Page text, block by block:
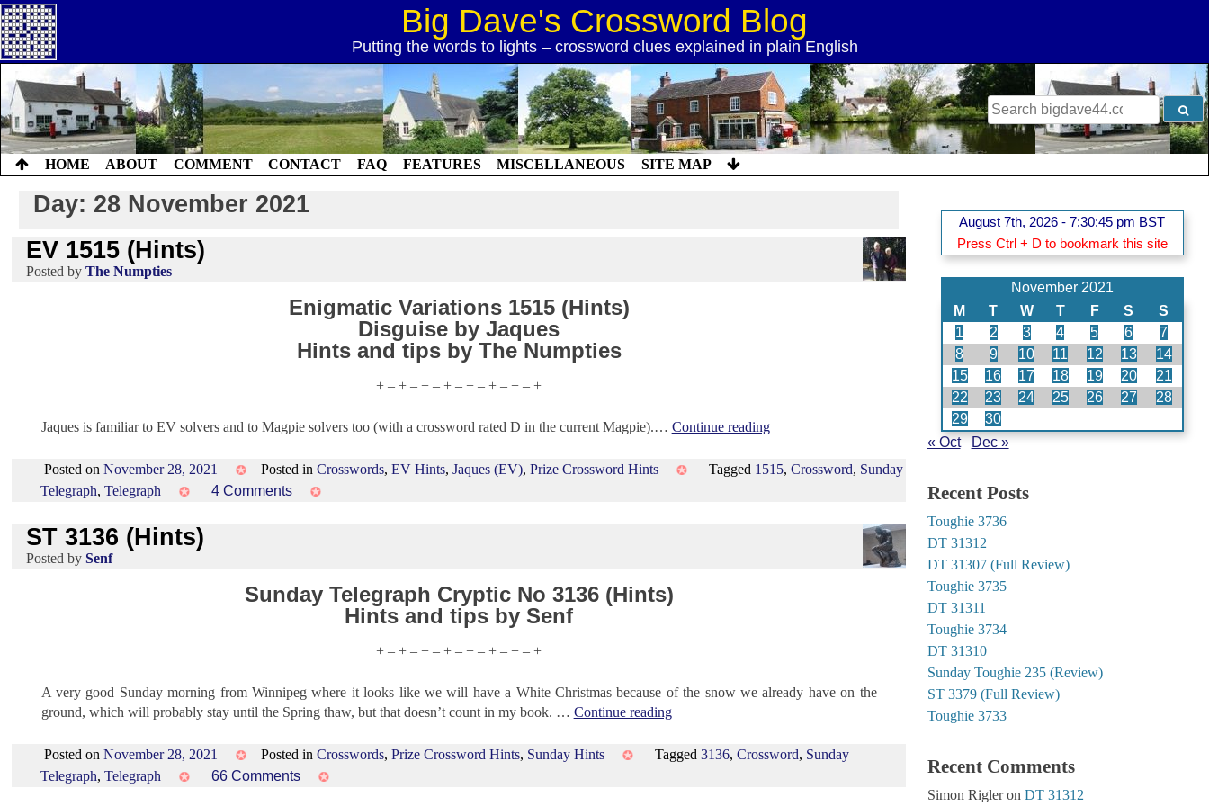
Skip
to
content
Big Dave's Crossword Blog
Putting the words to lights – crossword clues explained in plain English
Search
for:
HOME ABOUT COMMENT CONTACT FAQ FEATURES MISCELLANEOUS SITE MAP
Day: 28 November 2021
EV 1515 (Hints)
byThe Numpties
Enigmatic Variations 1515 (Hints)
Disguise by Jaques
Hints and tips by The Numpties
+ – + – + – + – + – + – + – +
Jaques is familiar to EV solvers and to Magpie solvers too (with a crossword rated D in the current Magpie).… Continue reading
Posted onNovember 28, 2021 Posted inCrosswords,EV Hints,Jaques (EV),Prize Crossword Hints Tagged 1515,Crossword, Sunday
Telegraph,Telegraph 4 Commentson
ST 3136 (Hints)
bySenf
Sunday Telegraph Cryptic No 3136 (Hints)
Hints and tips by Senf
+ – + – + – + – + – + – + – +
A very good Sunday morning from Winnipeg where it looks like we will have a White Christmas because of the snow we already have on the
ground, which will probably stay until the Spring thaw, but that doesn’t count in my book. … Continue reading
Posted onNovember 28, 2021 Posted inCrosswords,Prize Crossword Hints, Sunday Hints Tagged3136,Crossword, Sunday
Telegraph,Telegraph 66 Commentson
August 7th, 2026 - 7:30:45 pm BST
Press Ctrl + D to bookmark this site
November 2021
M
T W T F S
S
1
2 3 4 5 6
7
8
9 10 11 12 13
14
15
16 17 18 19 20
21
22
23 24 25 26 27
28
29
30
« Oct
Dec »
Recent Posts
Toughie 3736
DT 31312
DT 31307 (Full Review)
Toughie 3735
DT 31311
Toughie 3734
DT 31310
Sunday Toughie 235 (Review)
ST 3379 (Full Review)
Toughie 3733
Recent Comments
Simon Rigleron DT 31312